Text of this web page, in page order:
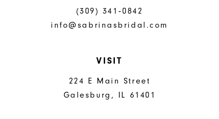
(309) 341‑0842
info@sabrinasbridal.com
VISIT
224 E Main Street
Galesburg, IL 61401